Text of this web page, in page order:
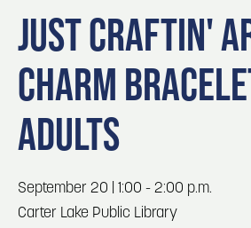
Locals
Visitors
Event Planning
Maps
3
Omaha
4 Blog: Services in Council
5 Blog: Venues in Council
6 Blog: Hotels in Council
JUST CRAFTIN'
CHARM
ADULTS
September 20 | 1:00 - 2:00 p.m.
Carter Lake Public Library